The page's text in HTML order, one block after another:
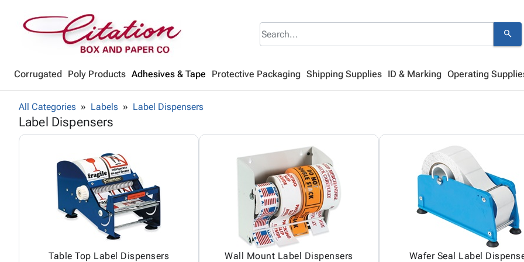
search
Corrugated Poly Products Adhesives & Tape Protective Packaging Shipping Supplies ID & Marking Operating
All Categories Labels Label Dispensers
Label Dispensers
Table Top Label Dispensers Wall Mount Label Dispensers Wafer Seal Label